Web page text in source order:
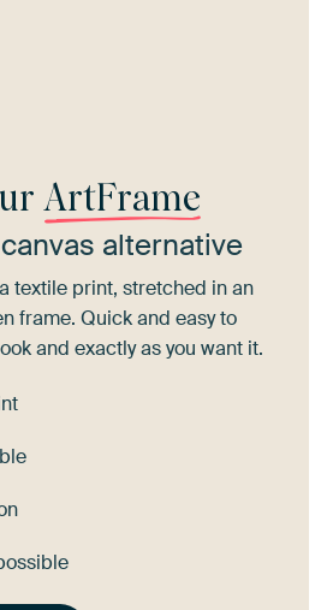
ArtFrame
alternative
textile print, stretched in an
frame. Quick and easy to
and exactly as you want it.